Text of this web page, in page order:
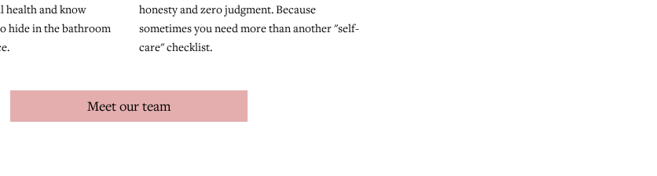
health and know
hide in the bathroom
honesty and zero judgment. Because
sometimes you need more than another "self-
care" checklist.
Meet our team